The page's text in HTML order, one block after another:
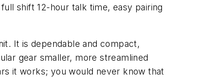
shift 12-hour talk time, easy pairing
It is dependable and compact,
gear smaller, more streamlined
it works; you would never know that